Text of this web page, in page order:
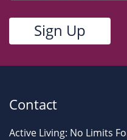
Contact
Active Living: No Limits